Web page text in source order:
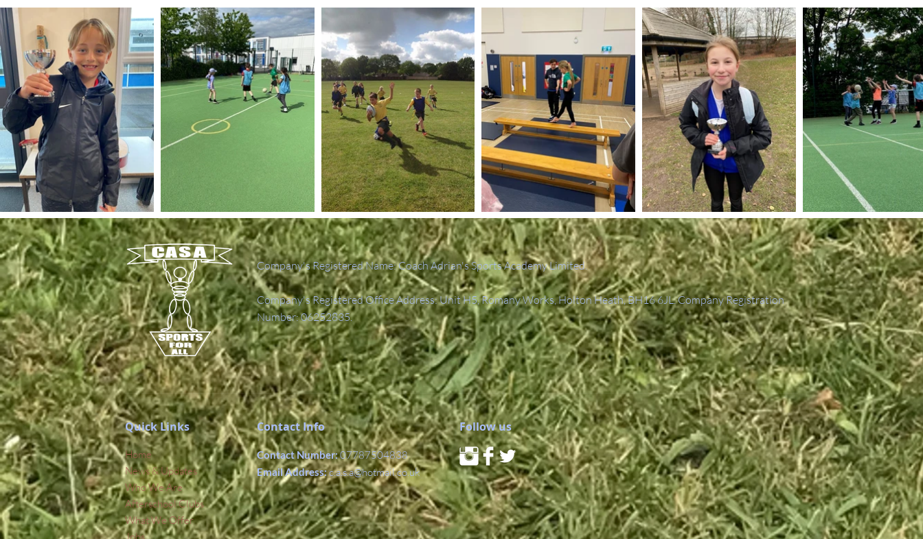
Company's Registered Name: Coach Adrian's Sports Academy Limited.
Company's Registered Office Address: Unit H5, Romany Works, Holton Heath, BH16 6JL. Company Registration
Number: 06252835.
Quick Links
Home
News & Updates
Who We Are
Afterschool Clubs
What We Offer
Contact Info
Contact Number:07787504838
Email Address:c.a.s.a@hotmail.co.uk
Follow us